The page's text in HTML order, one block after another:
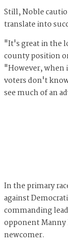
Still, Noble
translate into
"It's great in the
county position
"However, when
voters don't
see much of an
In the primary
against
commanding
opponent Manny
newcomer.